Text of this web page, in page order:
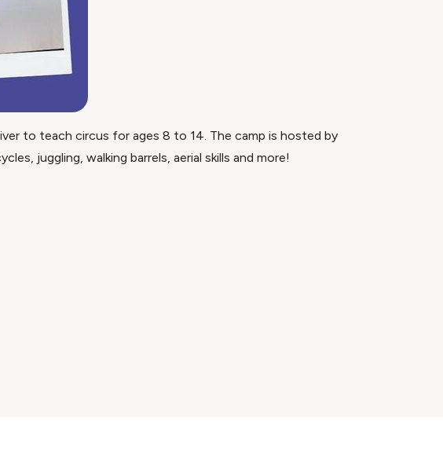
to teach circus for ages 8 to 14. The camp is hosted by
juggling, walking barrels, aerial skills and more!